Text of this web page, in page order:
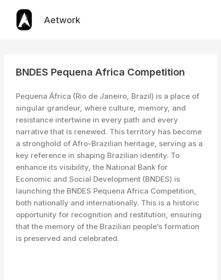
content
Aetwork
BNDES Pequena Africa Competition
Pequena África (Rio de Janeiro, Brazil) is a place of
singular grandeur, where culture, memory, and
resistance intertwine in every path and every
narrative that is renewed. This territory has become
a stronghold of Afro-Brazilian heritage, serving as a
key reference in shaping Brazilian identity. To
enhance its visibility, the National Bank for
Economic and Social Development (BNDES) is
launching the BNDES Pequena Africa Competition,
both nationally and internationally. This is a historic
opportunity for recognition and restitution, ensuring
that the memory of the Brazilian people’s formation
is preserved and celebrated.